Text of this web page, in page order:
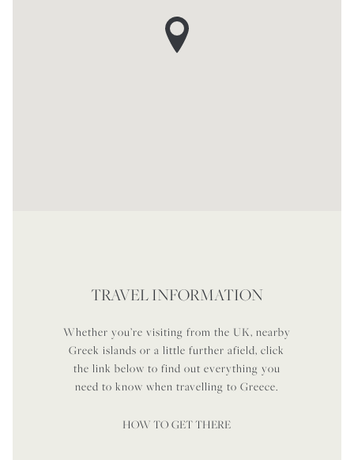
TRAVEL INFORMATION
Whether you’re visiting from the UK, nearby
Greek islands or a little further afield, click
the link below to find out everything you
need to know when travelling to Greece.
HOW TO GET THERE